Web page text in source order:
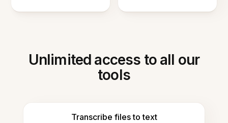
Unlimited access to all our
tools
Transcribe files to text